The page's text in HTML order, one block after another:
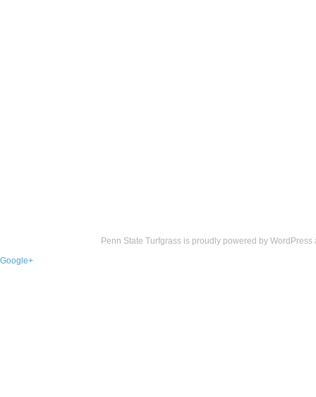
Penn State Turfgrass is proudly powered by WordPress
Google+